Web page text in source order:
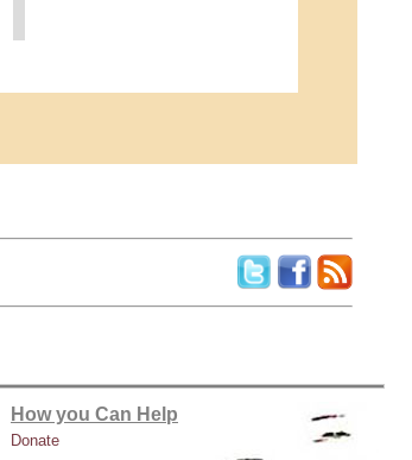
How you Can Help
Donate